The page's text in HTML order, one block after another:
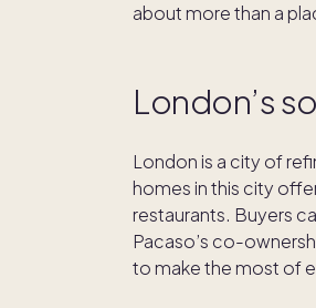
about more than a
London’s
London is a city of
homes in this city
restaurants. Buyers
Pacaso’s co-
to make the most of